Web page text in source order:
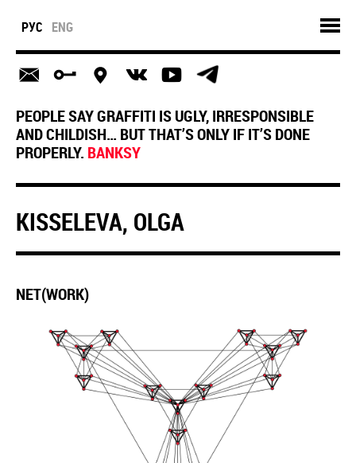
РУС ENG
PEOPLE SAY GRAFFITI IS UGLY, IRRESPONSIBLE
AND CHILDISH… BUT THAT’S ONLY IF IT’S DONE
PROPERLY. BANKSY
KISSELEVA, OLGA
NET(WORK)